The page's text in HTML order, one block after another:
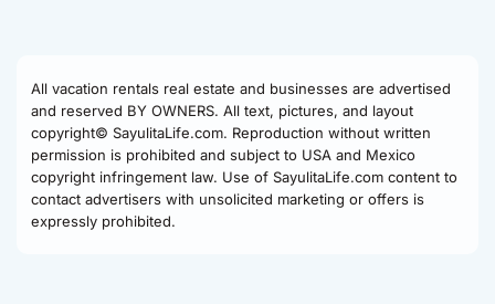
All vacation rentals real estate and businesses are advertised
and reserved BY OWNERS. All text, pictures, and layout
copyright© SayulitaLife.com. Reproduction without written
permission is prohibited and subject to USA and Mexico
copyright infringement law. Use of SayulitaLife.com content to
contact advertisers with unsolicited marketing or offers is
expressly prohibited.